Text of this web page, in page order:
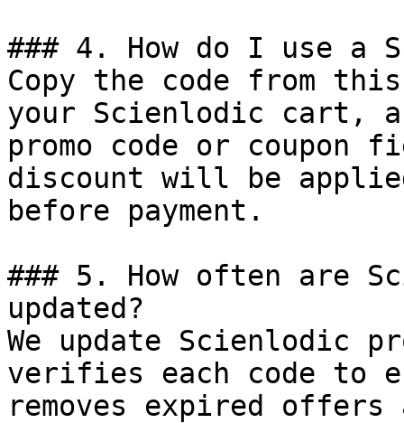
### 4. How do I use a
Copy the code from
your Scienlodic cart,
promo code or coupon
discount will be
before payment.
### 5. How often are
updated?
We update Scienlodic
verifies each code to
removes expired